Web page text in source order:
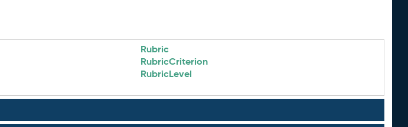
Rubric
RubricCriterion
RubricLevel